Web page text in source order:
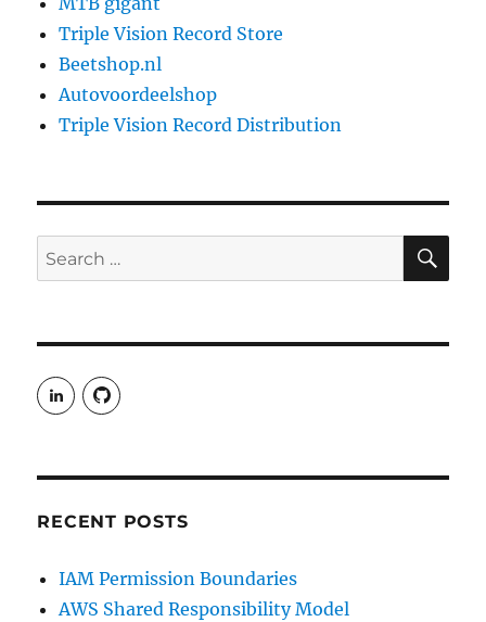
Triple Vision Record Store
Beetshop.nl
Autovoordeelshop
Triple Vision Record Distribution
Search
for:
View
rudgergravestein’s
profile
View
Rud5G’s
RECENT POSTS
IAM Permission Boundaries
AWS Shared Responsibility Model